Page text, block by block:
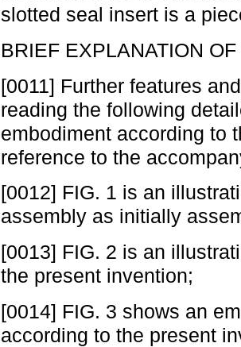
slotted seal insert is a
BRIEF EXPLANATION
[0011] Further features
reading the following
embodiment according to
reference to the
[0012] FIG. 1 is an
assembly as initially
[0013] FIG. 2 is an
the present invention;
[0014] FIG. 3 shows an
according to the present